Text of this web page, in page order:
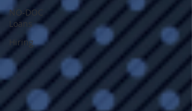
NO-DOC
Loans
Hiring